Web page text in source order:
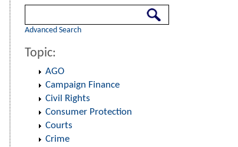
Advanced Search
Topic:
AGO
Campaign Finance
Civil Rights
Consumer Protection
Courts
Crime